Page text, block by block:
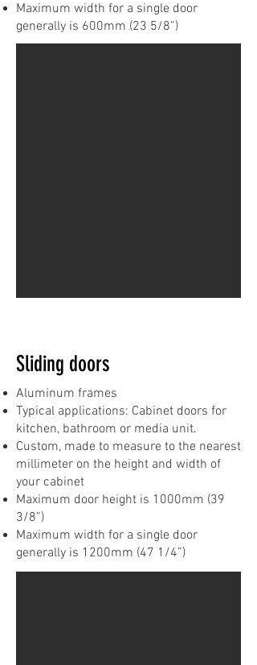
Maximum width for a single door
generally is 600mm (23 5/8”)
Sliding doors
Aluminum frames
Typical applications: Cabinet doors for
kitchen, bathroom or media unit.
Custom, made to measure to the nearest
millimeter on the height and width of
your cabinet
Maximum door height is 1000mm (39
3/8”)
Maximum width for a single door
generally is 1200mm (47 1/4”)